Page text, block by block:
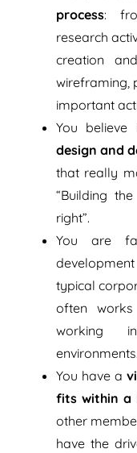
process:
research
creation
wireframing,
important
You
design and
that really
“Building
right”.
You are
typical
often
working
environments.
You have a
fits within a
other
have the